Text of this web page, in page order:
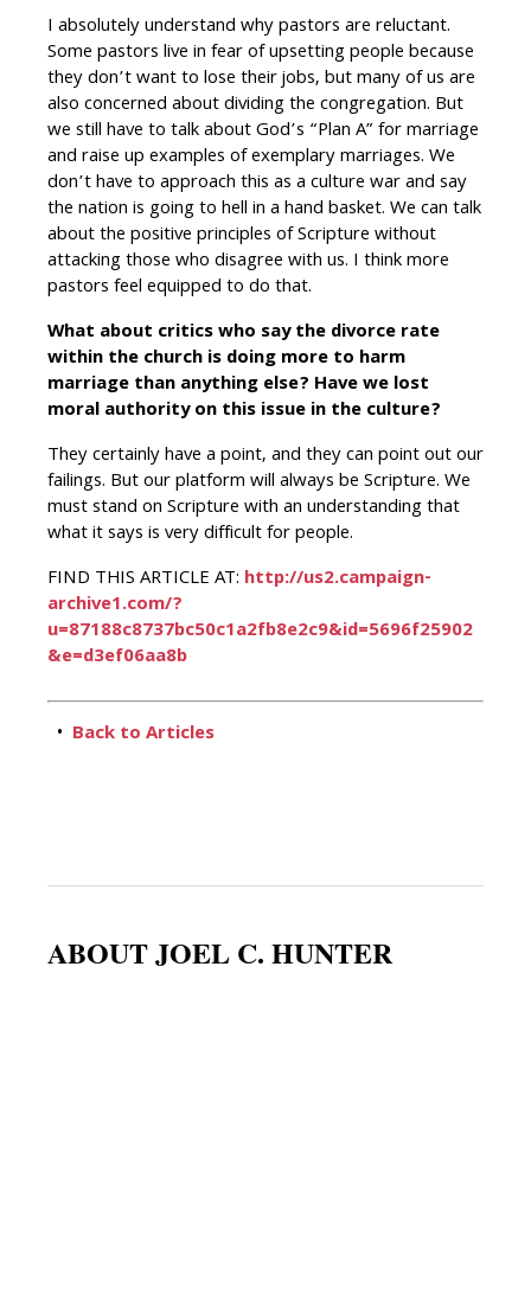
I absolutely understand why pastors are reluctant.
Some pastors live in fear of upsetting people because
they don’t want to lose their jobs, but many of us are
also concerned about dividing the congregation. But
we still have to talk about God’s “Plan A” for marriage
and raise up examples of exemplary marriages. We
don’t have to approach this as a culture war and say
the nation is going to hell in a hand basket. We can talk
about the positive principles of Scripture without
attacking those who disagree with us. I think more
pastors feel equipped to do that.
What about critics who say the divorce rate
within the church is doing more to harm
marriage than anything else? Have we lost
moral authority on this issue in the culture?
They certainly have a point, and they can point out our
failings. But our platform will always be Scripture. We
must stand on Scripture with an understanding that
what it says is very difficult for people.
FIND THIS ARTICLE AT: http://us2.campaign-
archive1.com/?
u=87188c8737bc50c1a2fb8e2c9&id=5696f25902
&e=d3ef06aa8b
• Back to Articles
ABOUT JOEL C. HUNTER